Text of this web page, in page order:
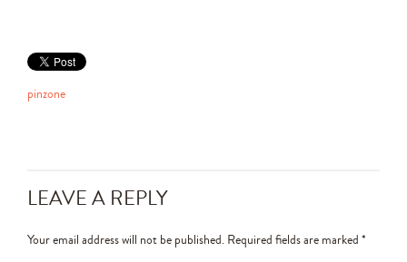
pinzone
LEAVE A REPLY
Your email address will not be published. Required fields are marked *